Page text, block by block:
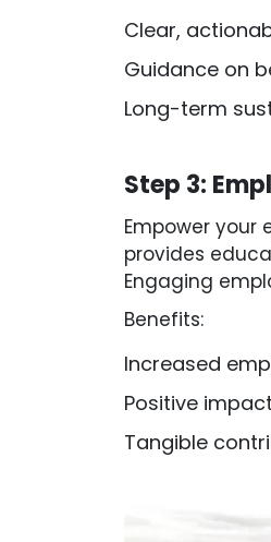
Clear,
Guidance on
Long-term
Step 3:
Empower your
provides
Engaging
Benefits:
Increased
Positive
Tangible